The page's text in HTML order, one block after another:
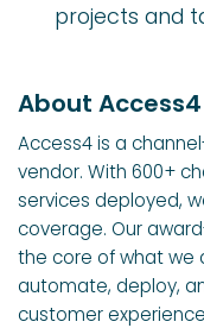
projects and
About Access4
Access4 is a
vendor. With 600+
services deployed,
coverage. Our
the core of what we
automate, deploy,
customer